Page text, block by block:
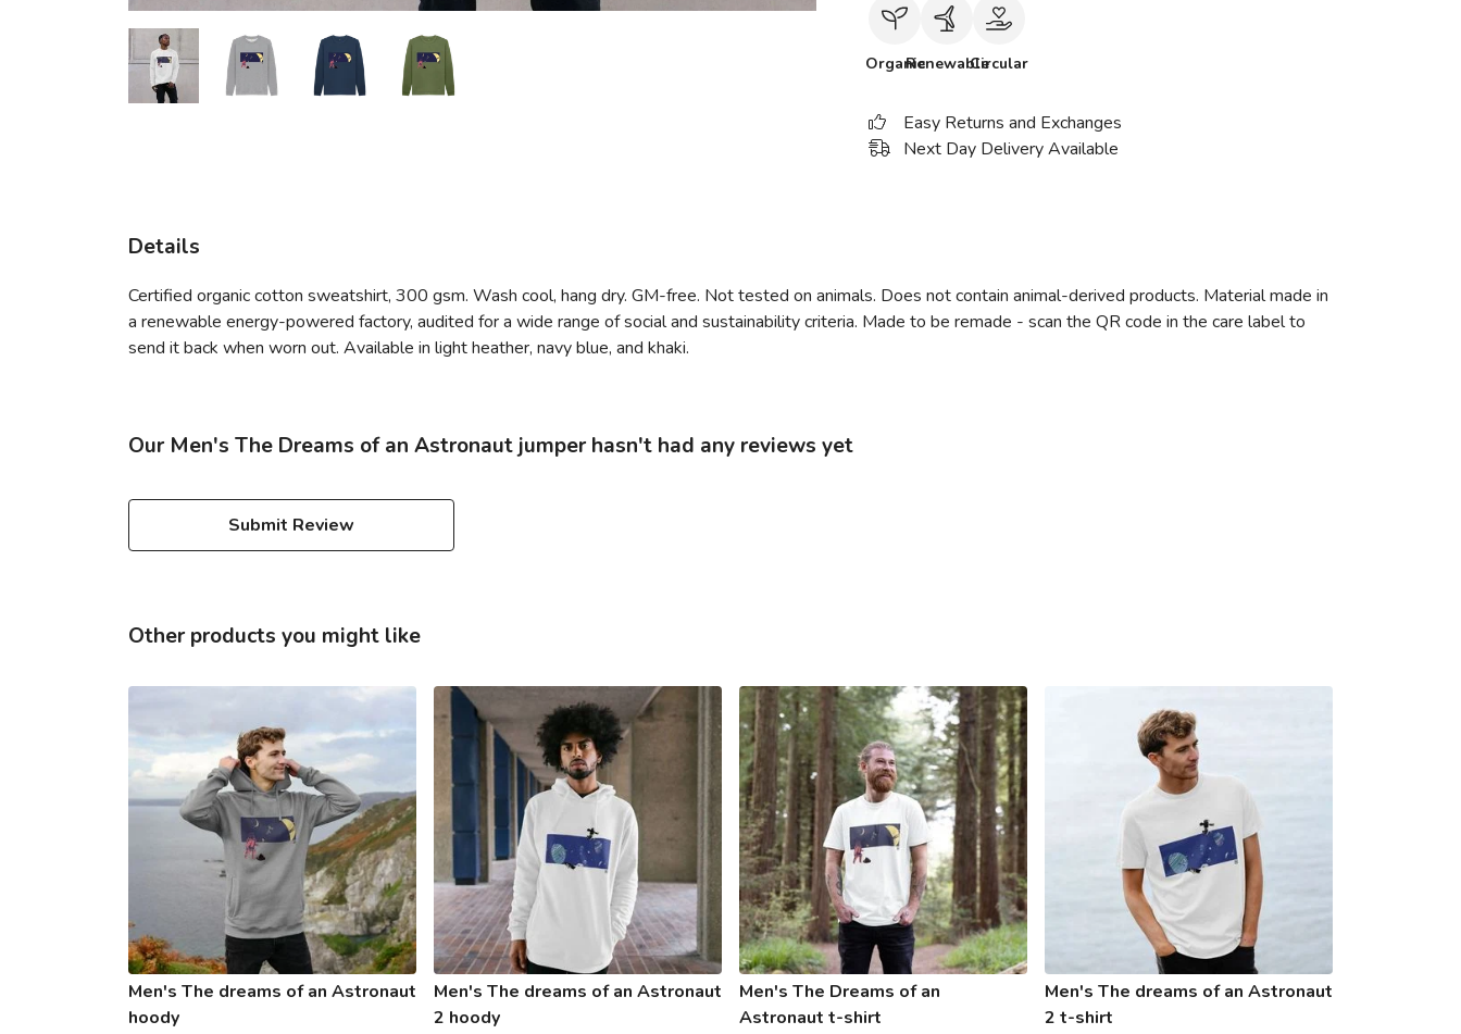
OrganicRenewableCircular
Easy Returns and Exchanges
Next Day Delivery Available
Details
Certified organic cotton sweatshirt, 300 gsm. Wash cool, hang dry. GM-free. Not tested on animals. Does not contain animal-derived products. Material made in
a renewable energy-powered factory, audited for a wide range of social and sustainability criteria. Made to be remade - scan the QR code in the care label to
send it back when worn out. Available in light heather, navy blue, and khaki.
Our Men's The Dreams of an Astronaut jumper hasn't had any reviews yet
Submit Review
Other products you might like
Men's The dreams of an Astronaut
hoody
Men's The dreams of an Astronaut
2 hoody
Men's The Dreams of an
Astronaut t-shirt
Men's The dreams of an Astronaut
2 t-shirt